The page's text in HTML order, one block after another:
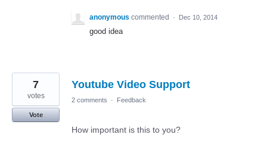
anonymous commented · Dec 10, 2014
good idea
Youtube Video Support
7
votes
Vote
2 comments · Feedback
How important is this to you?